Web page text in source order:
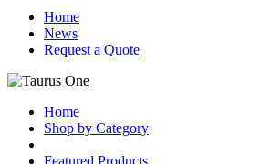
Home
News
Request a Quote
Home
Shop by Category
Featured Products